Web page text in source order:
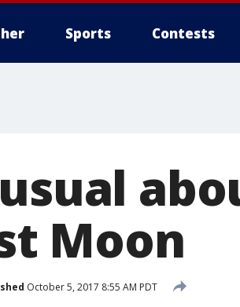
Sports Contests
Moon
October 5, 2017 8:55 AM PDT